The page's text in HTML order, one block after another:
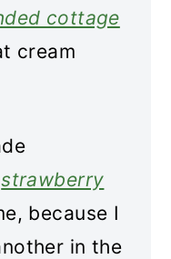
cottage
cream
strawberry
because I
in the